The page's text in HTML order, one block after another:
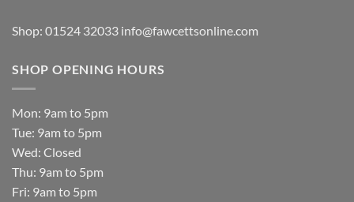
Shop: 01524 32033 info@fawcettsonline.com
SHOP OPENING HOURS
Mon: 9am to 5pm
Tue: 9am to 5pm
Wed: Closed
Thu: 9am to 5pm
Fri: 9am to 5pm